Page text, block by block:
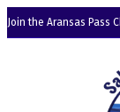
Join the Aransas Pass